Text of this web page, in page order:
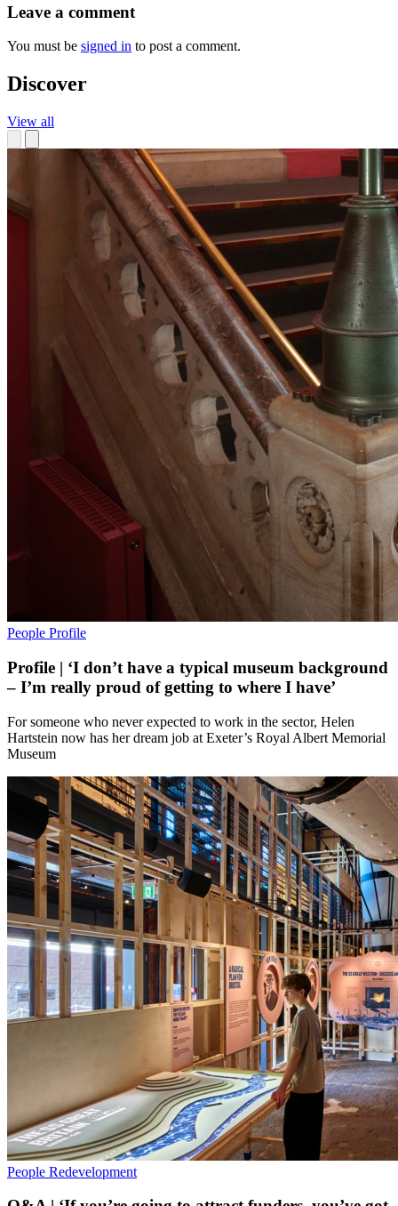
Leave a comment
You must be signed in to post a comment.
Discover
View all
People Profile
Profile | ‘I don’t have a typical museum background
– I’m really proud of getting to where I have’
For someone who never expected to work in the sector, Helen
Hartstein now has her dream job at Exeter’s Royal Albert Memorial
Museum
People Redevelopment